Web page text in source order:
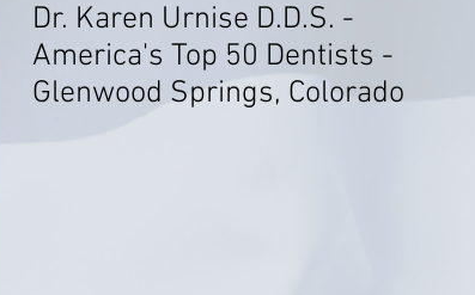
Dr. Karen Urnise D.D.S. -
America's Top 50 Dentists -
Glenwood Springs, Colorado